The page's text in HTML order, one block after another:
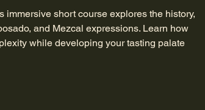
short course explores the history,
and Mezcal expressions. Learn how
while developing your tasting palate